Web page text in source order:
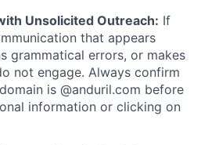
Unsolicited Outreach: If
that appears
grammatical errors, or makes
not engage. Always confirm
is @anduril.com before
information or clicking on